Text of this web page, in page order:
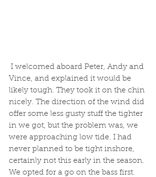
Vince, and explained it would be
likely tough. They took it on the chin
nicely. The direction of the wind did
offer some less gusty stuff the tighter
in we got, but the problem was, we
were approaching low tide. I had
never planned to be tight inshore,
certainly not this early in the season.
We opted for a go on the bass first.